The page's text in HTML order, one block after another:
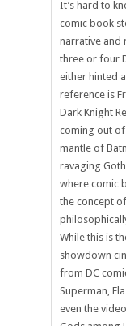
It’s hard to
comic book
narrative and
three or four
either hinted
reference is
Dark Knight
coming out
mantle of
ravaging
where comic
the concept
While this is
showdown
from DC
Superman,
even the